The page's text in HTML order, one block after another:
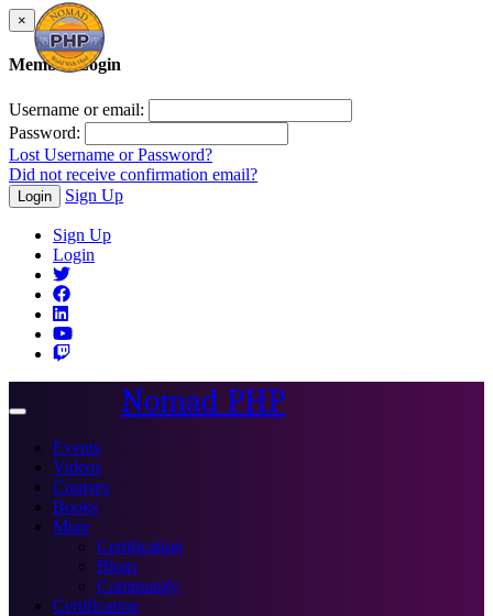
×
Member Login
Username or email:
Password:
Lost Username or Password?
Did not receive confirmation email?
Login Sign Up
Sign Up
Login
Toggle
Nomad PHP
Events
Videos
Courses
Books
More
Certification
Blogs
Community
Certification